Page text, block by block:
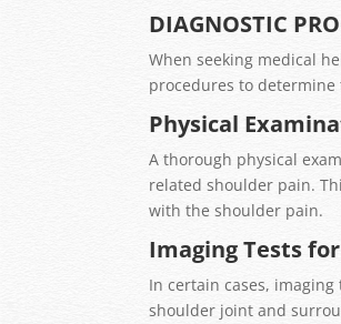
DIAGNOSTIC
When seeking medical
procedures to
Physical
A thorough physical
related shoulder pain.
with the shoulder pain.
Imaging Tests
In certain cases,
shoulder joint and